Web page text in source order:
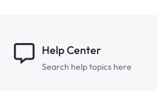
Help Center
Search help topics here